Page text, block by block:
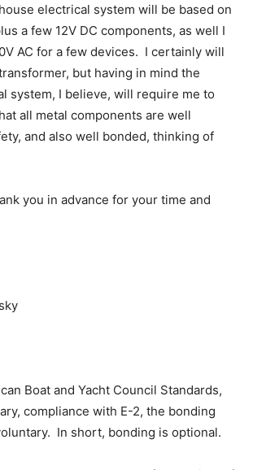
electrical system will be based on
a few 12V DC components, as well I
AC for a few devices. I certainly will
but having in mind the
system, I believe, will require me to
all metal components are well
and also well bonded, thinking of
you in advance for your time and
Boat and Yacht Council Standards,
compliance with E-2, the bonding
In short, bonding is optional.